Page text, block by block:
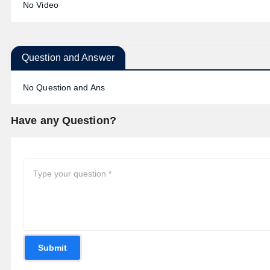
No Video
Question and Answer
No Question and Ans
Have any Question?
Submit